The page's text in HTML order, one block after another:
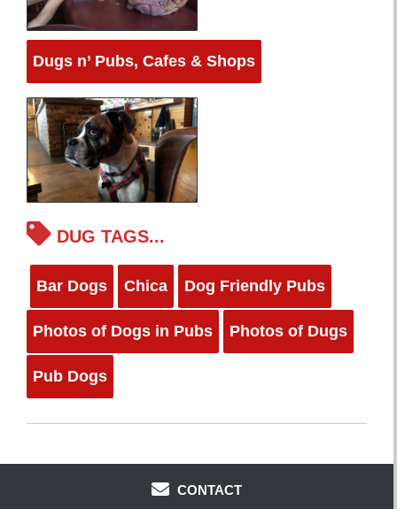
Dugs n’ Pubs, Cafes & Shops
DUG TAGS...
Bar Dogs Chica Dog Friendly Pubs
Photos of Dogs in Pubs Photos of Dugs
Pub Dogs
CONTACT